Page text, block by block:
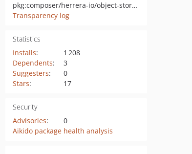
pkg:composer/herrera-io/object-storage
Transparency log
Statistics
Installs:
1 208
Dependents:
3
Suggesters:
0
Stars: 17
Security
Advisories:
0
Aikido package health analysis